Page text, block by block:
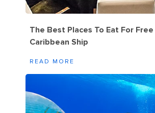
The Best Places To Eat For Free
Caribbean Ship
READ MORE